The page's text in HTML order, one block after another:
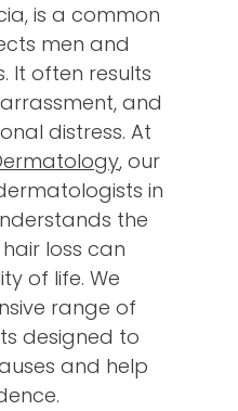
is a common
men and
It often results
and
distress. At
, our
in
the
loss can
of life. We
range of
designed to
and help